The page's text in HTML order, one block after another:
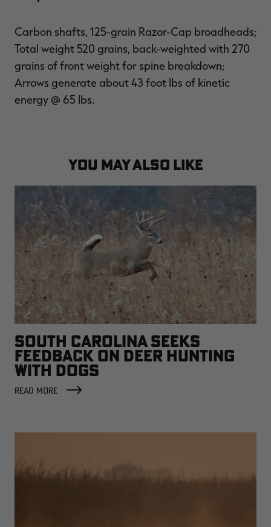
Carbon shafts, 125-grain Razor-Cap broadheads;
Total weight 520 grains, back-weighted with 270
grains of front weight for spine breakdown;
Arrows generate about 43 foot lbs of kinetic
energy @ 65 lbs.
YOU MAY ALSO LIKE
SOUTH CAROLINA SEEKS
FEEDBACK ON DEER HUNTING
WITH DOGS
READ MORE